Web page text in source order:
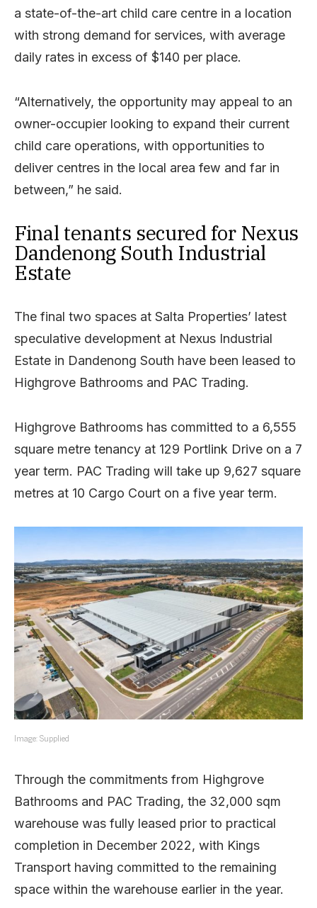
a state-of-the-art child care centre in a location
with strong demand for services, with average
daily rates in excess of $140 per place.
“Alternatively, the opportunity may appeal to an
owner-occupier looking to expand their current
child care operations, with opportunities to
deliver centres in the local area few and far in
between,” he said.
Final tenants secured for Nexus
Dandenong South Industrial
Estate
The final two spaces at Salta Properties’ latest
speculative development at Nexus Industrial
Estate in Dandenong South have been leased to
Highgrove Bathrooms and PAC Trading.
Highgrove Bathrooms has committed to a 6,555
square metre tenancy at 129 Portlink Drive on a 7
year term. PAC Trading will take up 9,627 square
metres at 10 Cargo Court on a five year term.
Image: Supplied
Through the commitments from Highgrove
Bathrooms and PAC Trading, the 32,000 sqm
warehouse was fully leased prior to practical
completion in December 2022, with Kings
Transport having committed to the remaining
space within the warehouse earlier in the year.